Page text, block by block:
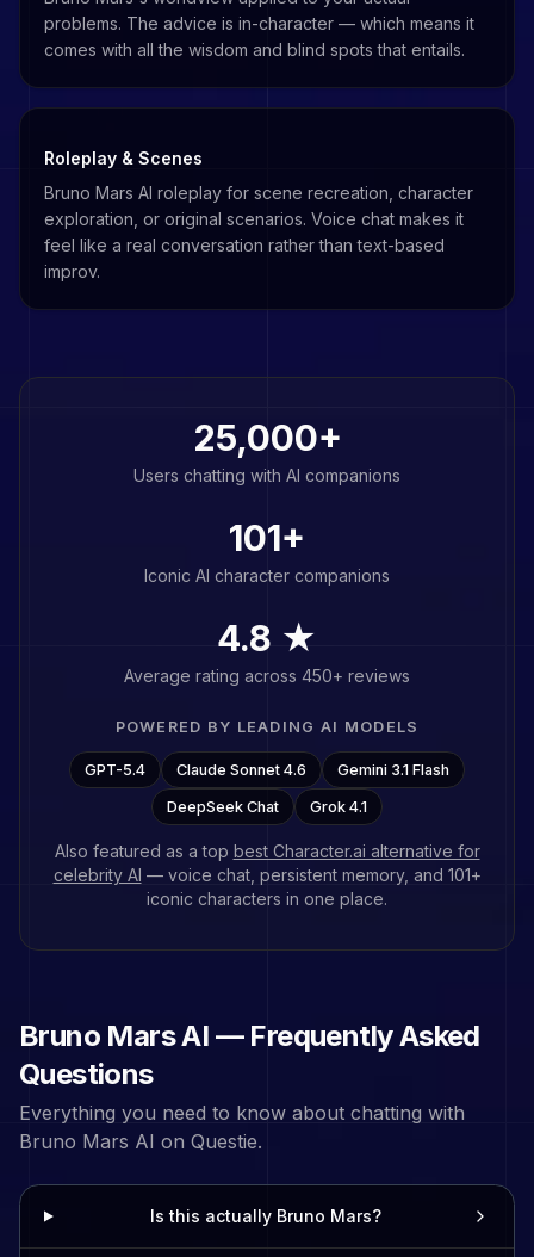
problems. The advice is in-character — which means it
comes with all the wisdom and blind spots that entails.
Roleplay & Scenes
Bruno Mars AI roleplay for scene recreation, character
exploration, or original scenarios. Voice chat makes it
feel like a real conversation rather than text-based
improv.
25,000+
Users chatting with AI companions
101+
Iconic AI character companions
4.8 ★
Average rating across 450+ reviews
POWERED BY LEADING AI MODELS
GPT-5.4 Claude Sonnet 4.6 Gemini 3.1 Flash
DeepSeek Chat Grok 4.1
Also featured as a top best Character.ai alternative for
celebrity AI — voice chat, persistent memory, and 101+
iconic characters in one place.
Bruno MarsAI — Frequently Asked
Questions
Everything you need to know about chatting with
Bruno Mars AI on Questie.
Is this actually Bruno Mars?